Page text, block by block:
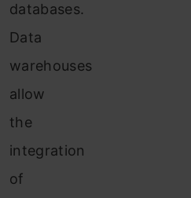
databases.
Data
warehouses
allow
the
integration
of